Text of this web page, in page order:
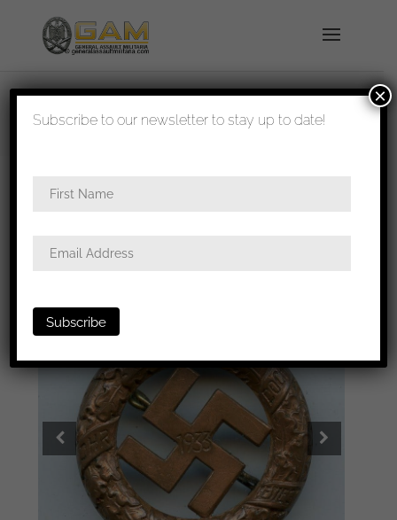
shipped in 1-3 days
awards / 1933 Gau München badge – Deschler &
Subscribe to our newsletter to stay up to date!
×